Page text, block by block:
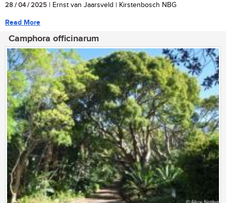
28 / 04 / 2025 | Ernst van Jaarsveld | Kirstenbosch NBG
Read More
Camphora officinarum